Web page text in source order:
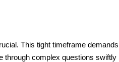
This tight timeframe demands
through complex questions swiftly